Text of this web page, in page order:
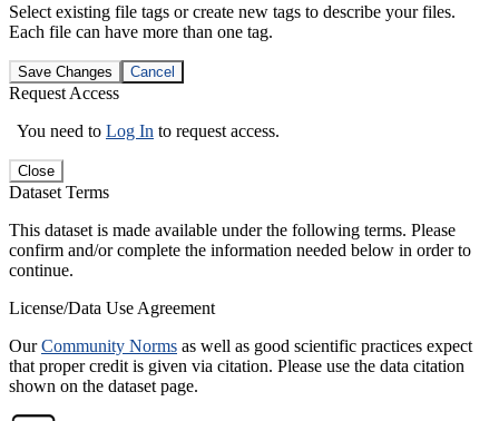
Select existing file tags or create new tags to describe your files.
Each file can have more than one tag.
Save Changes Cancel
Request Access
You need to Log In to request access.
Close
Dataset Terms
This dataset is made available under the following terms. Please
confirm and/or complete the information needed below in order to
continue.
License/Data Use Agreement
OurCommunity Norms as well as good scientific practices expect
that proper credit is given via citation. Please use the data citation
shown on the dataset page.